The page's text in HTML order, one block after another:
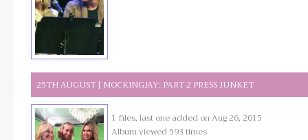
25TH AUGUST | MOCKINGJAY: PART 2 PRESS JUNKET
1 files, last one added on Aug 26, 2015
Album viewed 593 times